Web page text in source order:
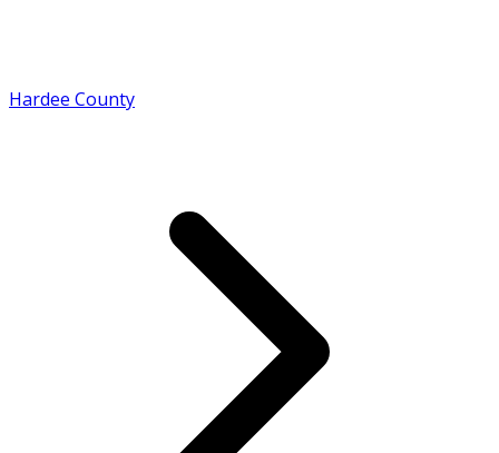
Hardee County